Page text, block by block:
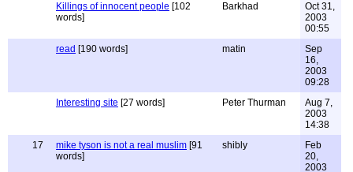
Killings of innocent people [102
words]
Barkhad
Oct 31,
2003
00:55
read [190 words] matin
Sep
16,
2003
09:28
Interesting site [27 words] Peter Thurman
Aug 7,
2003
14:38
17
mike tyson is not a real muslim [91
words]
shibly
Feb
20,
2003